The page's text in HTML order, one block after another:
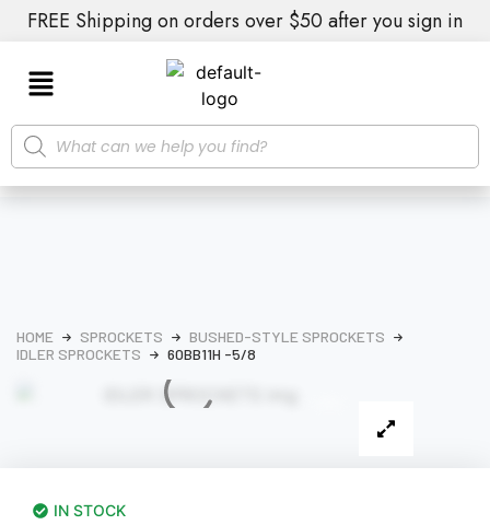
FREE Shipping on orders over $50 after you sign in
HOME SPROCKETS
BUSHED-STYLE SPROCKETS
IDLER SPROCKETS
60BB11H -5/8
IN STOCK